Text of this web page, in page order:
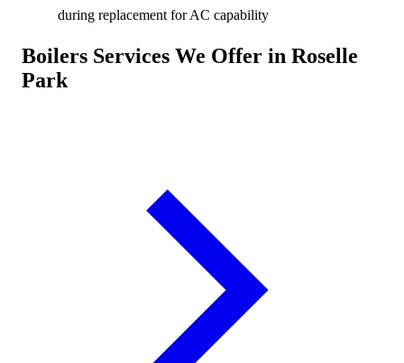
during replacement for AC capability
Boilers Services We Offer in Roselle
Park